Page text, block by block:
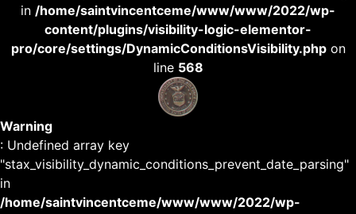
in /home/saintvincentceme/www/www/2022/wp-
content/plugins/visibility-logic-elementor-
pro/core/settings/DynamicConditionsVisibility.phpon
line 568
Warning
: Undefined array key
"stax_visibility_dynamic_conditions_prevent_date_parsing"
in
/home/saintvincentceme/www/www/2022/wp-